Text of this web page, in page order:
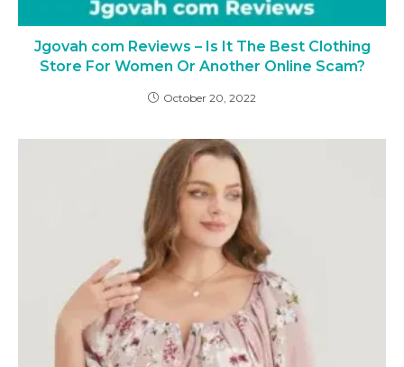
Jgovah com Reviews – Is It The Best Clothing
Store For Women Or Another Online Scam?
October 20, 2022